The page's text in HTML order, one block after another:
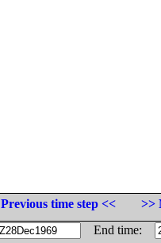
Previous time step <<
>>
End time: